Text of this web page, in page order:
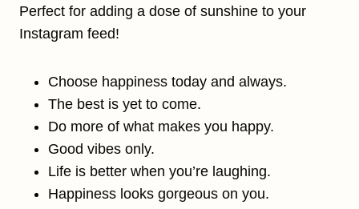
Perfect for adding a dose of sunshine to your
Instagram feed!
Choose happiness today and always.
The best is yet to come.
Do more of what makes you happy.
Good vibes only.
Life is better when you’re laughing.
Happiness looks gorgeous on you.